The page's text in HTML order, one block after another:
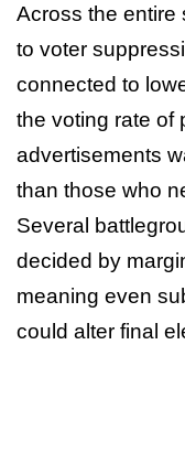
Across the entire
to voter
connected to
the voting rate of
advertisements
than those who
Several
decided by
meaning even
could alter final